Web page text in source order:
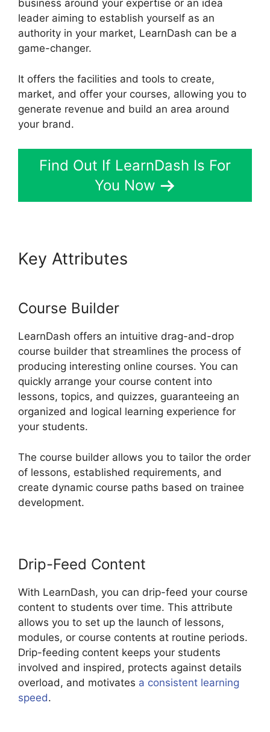
business around your expertise or an idea
leader aiming to establish yourself as an
authority in your market, LearnDash can be a
game-changer.
It offers the facilities and tools to create,
market, and offer your courses, allowing you to
generate revenue and build an area around
your brand.
Find Out If LearnDash Is For
You Now
Key Attributes
Course Builder
LearnDash offers an intuitive drag-and-drop
course builder that streamlines the process of
producing interesting online courses. You can
quickly arrange your course content into
lessons, topics, and quizzes, guaranteeing an
organized and logical learning experience for
your students.
The course builder allows you to tailor the order
of lessons, established requirements, and
create dynamic course paths based on trainee
development.
Drip-Feed Content
With LearnDash, you can drip-feed your course
content to students over time. This attribute
allows you to set up the launch of lessons,
modules, or course contents at routine periods.
Drip-feeding content keeps your students
involved and inspired, protects against details
overload, and motivates a consistent learning
speed.